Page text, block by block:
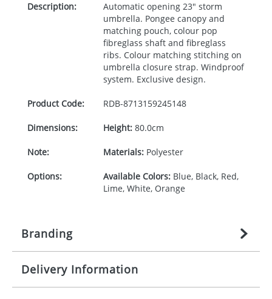
Description:
Automatic opening 23" storm
umbrella. Pongee canopy and
matching pouch, colour pop
fibreglass shaft and fibreglass
ribs. Colour matching stitching on
umbrella closure strap. Windproof
system. Exclusive design.
Product Code: RDB-8713159245148
Dimensions: Height:80.0cm
Note: Materials:Polyester
Options: Available Colors:Blue, Black, Red,
Lime, White, Orange
Branding
Origination: £27.777777778
per item, above)
Delivery Information